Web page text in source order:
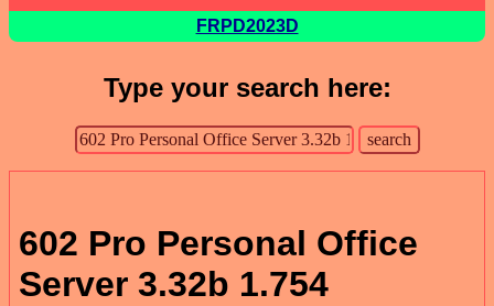
FRPD2023D
Type your search here:
602 Pro Personal Office
Server 3.32b 1.754